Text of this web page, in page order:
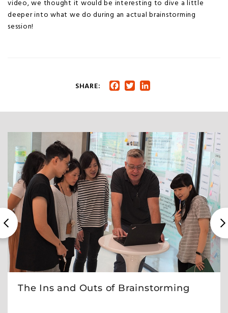
video, we thought it would be interesting to dive a little
deeper into what we do during an actual brainstorming
session!
SHARE: Facebook
Twitter
The Ins and Outs of Brainstorming